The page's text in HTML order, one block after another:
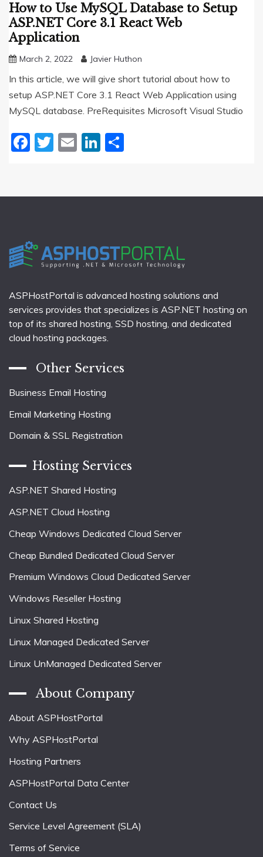
How to Use MySQL Database to Setup
ASP.NET Core 3.1 React Web
Application
March 2, 2022 Javier Huthon
In this article, we will give short tutorial about how to
setup ASP.NET Core 3.1 React Web Application using
MySQL database. PreRequisites Microsoft Visual Studio
Facebook
Twitter
EmailLinkedIn
ASPHostPortal is advanced hosting solutions and
services provides that specializes is ASP.NET hosting on
top of its shared hosting, SSD hosting, and dedicated
cloud hosting packages.
Other Services
Business Email Hosting
Email Marketing Hosting
Domain & SSL Registration
Hosting Services
ASP.NET Shared Hosting
ASP.NET Cloud Hosting
Cheap Windows Dedicated Cloud Server
Cheap Bundled Dedicated Cloud Server
Premium Windows Cloud Dedicated Server
Windows Reseller Hosting
Linux Shared Hosting
Linux Managed Dedicated Server
Linux UnManaged Dedicated Server
About Company
About ASPHostPortal
Why ASPHostPortal
Hosting Partners
ASPHostPortal Data Center
Contact Us
Service Level Agreement (SLA)
Terms of Service